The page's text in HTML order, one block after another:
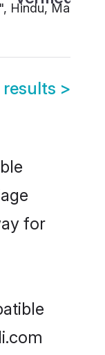
Hindu, Maratha,
results >
for